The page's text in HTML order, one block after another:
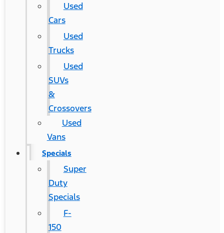
Used
Cars
Used
Trucks
Used
SUVs
&
Crossovers
Used
Vans
Specials
Super
Duty
Specials
F-
150